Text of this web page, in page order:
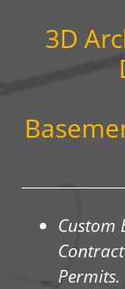
3D
Custom
Permits.